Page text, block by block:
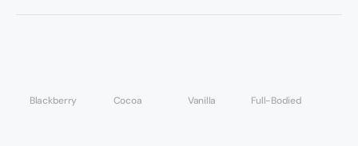
Blackberry Cocoa Vanilla Full-Bodied